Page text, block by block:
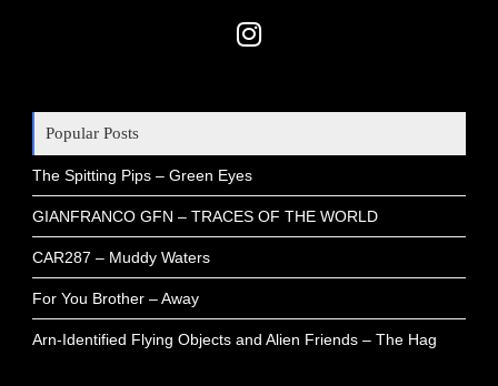
Popular Posts
The Spitting Pips – Green Eyes
GIANFRANCO GFN – TRACES OF THE WORLD
CAR287 – Muddy Waters
For You Brother – Away
Arn-Identified Flying Objects and Alien Friends – The Hag